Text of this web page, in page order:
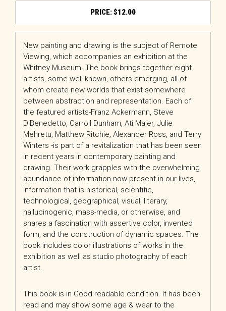
$12.00
New painting and drawing is the subject of Remote
Viewing, which accompanies an exhibition at the
Whitney Museum. The book brings together eight
artists, some well known, others emerging, all of
whom create new worlds that exist somewhere
between abstraction and representation. Each of
the featured artists-Franz Ackermann, Steve
DiBenedetto, Carroll Dunham, Ati Maier, Julie
Mehretu, Matthew Ritchie, Alexander Ross, and Terry
Winters -is part of a revitalization that has been seen
in recent years in contemporary painting and
drawing. Their work grapples with the overwhelming
abundance of information now present in our lives,
information that is historical, scientific,
technological, geographical, visual, literary,
hallucinogenic, mass-media, or otherwise, and
shares a fascination with assertive color, invented
form, and the construction of dynamic spaces. The
book includes color illustrations of works in the
exhibition as well as studio photography of each
artist.
This book is in Good readable condition. It has been
read and may show some age & wear to the